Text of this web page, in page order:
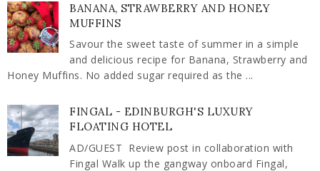
BANANA, STRAWBERRY AND HONEY
MUFFINS
Savour the sweet taste of summer in a simple
and delicious recipe for Banana, Strawberry and
Honey Muffins. No added sugar required as the ...
FINGAL - EDINBURGH'S LUXURY
FLOATING HOTEL
AD/GUEST Review post in collaboration with
Fingal Walk up the gangway onboard Fingal,